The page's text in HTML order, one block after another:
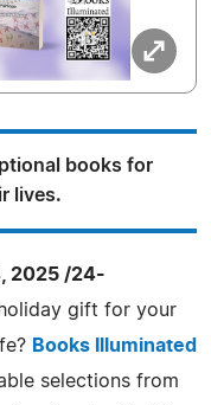
books for
lives.
2025 /24-
gift for your
Books Illuminated
selections from